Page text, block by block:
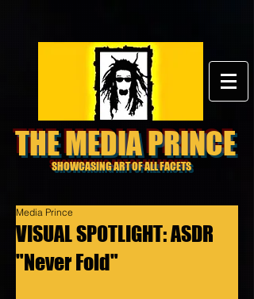
THE MEDIA PRINCE
SHOWCASING ART OF ALL FACETS
VISUAL SPOTLIGHT: ASDR
"Never Fold"
Media Prince